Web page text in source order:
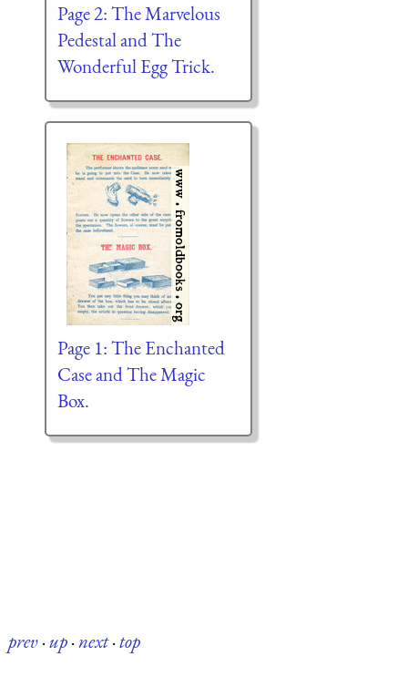
Page 2: The Marvelous
Pedestal and The
Wonderful Egg Trick.
Page 1: The Enchanted
Case and The Magic
Box.
prev·up·next·top